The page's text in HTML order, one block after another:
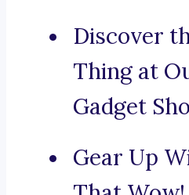
Discover
Thing at
Gadget
Gear Up